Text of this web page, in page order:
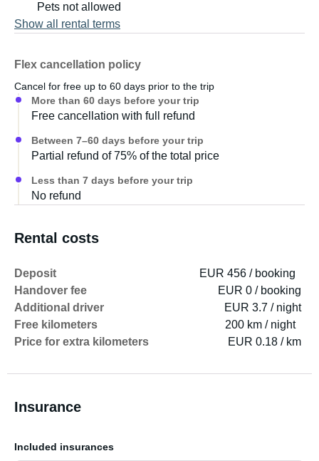
Pets not allowed
Show all rental terms
Flex cancellation policy
Cancel for free up to 60 days prior to the trip
More than 60 days before your trip
Free cancellation with full refund
Between 7–60 days before your trip
Partial refund of 75% of the total price
Less than 7 days before your trip
No refund
Rental costs
Deposit
EUR 456 / booking
Handover fee
EUR 0 / booking
Additional driver
EUR 3.7 / night
Free kilometers
200 km / night
Price for extra kilometers
EUR 0.18 / km
Insurance
Included insurances